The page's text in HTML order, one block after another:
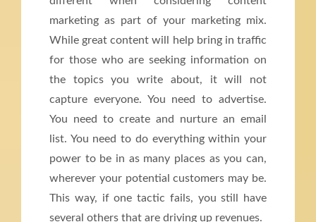
marketing as part of your marketing mix.
While great content will help bring in traffic
for those who are seeking information on
the topics you write about, it will not
capture everyone. You need to advertise.
You need to create and nurture an email
list. You need to do everything within your
power to be in as many places as you can,
wherever your potential customers may be.
This way, if one tactic fails, you still have
several others that are driving up revenues.